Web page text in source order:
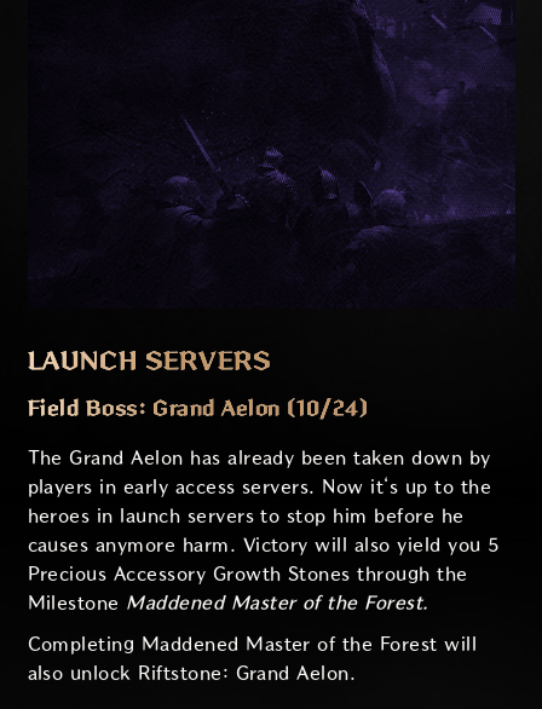
LAUNCH SERVERS
Field Boss: Grand Aelon (10/24)
The Grand Aelon has already been taken down by
players in early access servers. Now it‘s up to the
heroes in launch servers to stop him before he
causes anymore harm. Victory will also yield you 5
Precious Accessory Growth Stones through the
Milestone Maddened Master of the Forest.
Completing Maddened Master of the Forest will
also unlock Riftstone: Grand Aelon.